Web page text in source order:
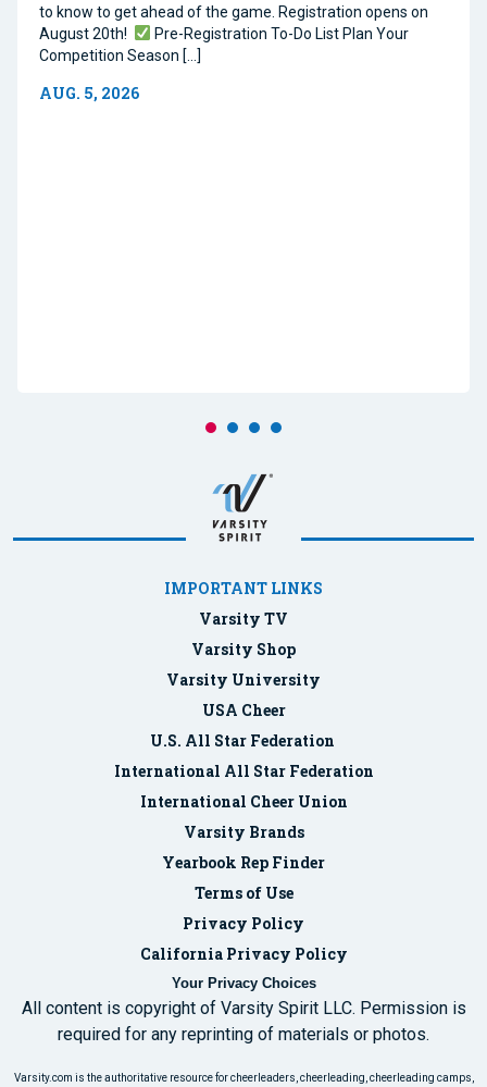
to know to get ahead of the game. Registration opens on
August 20th!
Pre-Registration To-Do List Plan Your
Competition Season […]
AUG. 5, 2026
IMPORTANT LINKS
Varsity TV
Varsity Shop
Varsity University
USA Cheer
U.S. All Star Federation
International All Star Federation
International Cheer Union
Varsity Brands
Yearbook Rep Finder
Terms of Use
Privacy Policy
California Privacy Policy
Your Privacy Choices
All content is copyright of Varsity Spirit LLC. Permission is
required for any reprinting of materials or photos.
Varsity.com is the authoritative resource for cheerleaders, cheerleading, cheerleading camps,